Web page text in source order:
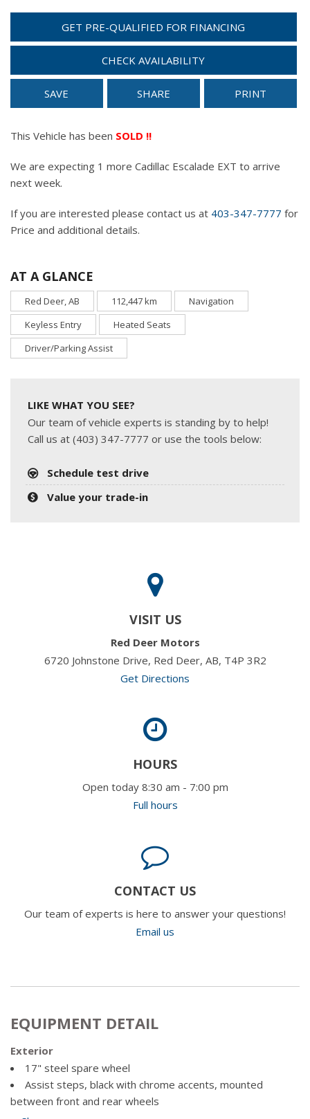
GET PRE-QUALIFIED FOR FINANCING
CHECK AVAILABILITY
SAVE SHARE PRINT
This Vehicle has been SOLD !!
We are expecting 1 more Cadillac Escalade EXT to arrive
next week.
If you are interested please contact us at 403-347-7777 for
Price and additional details.
AT A GLANCE
Red Deer, AB 112,447 km
Navigation
Keyless Entry
Heated Seats
Driver/Parking Assist
LIKE WHAT YOU SEE?
Our team of vehicle experts is standing by to help!
Call us at (403) 347-7777 or use the tools below:
Schedule test drive
Value your trade-in
VISIT US
Red Deer Motors
6720 Johnstone Drive, Red Deer, AB, T4P 3R2
Get Directions
HOURS
Open today 8:30 am - 7:00 pm
Full hours
CONTACT US
Our team of experts is here to answer your questions!
Email us
EQUIPMENT DETAIL
Exterior
17" steel spare wheel
Assist steps, black with chrome accents, mounted
between front and rear wheels